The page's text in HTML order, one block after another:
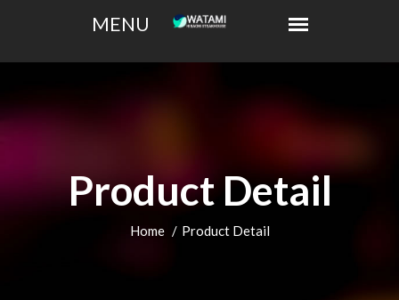
Product Detail
Home Product Detail